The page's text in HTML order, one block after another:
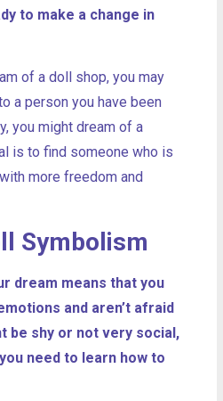
to make a change in
of a doll shop, you may
a person you have been
you might dream of a
is to find someone who is
more freedom and
Symbolism
dream means that you
and aren’t afraid
be shy or not very social,
need to learn how to